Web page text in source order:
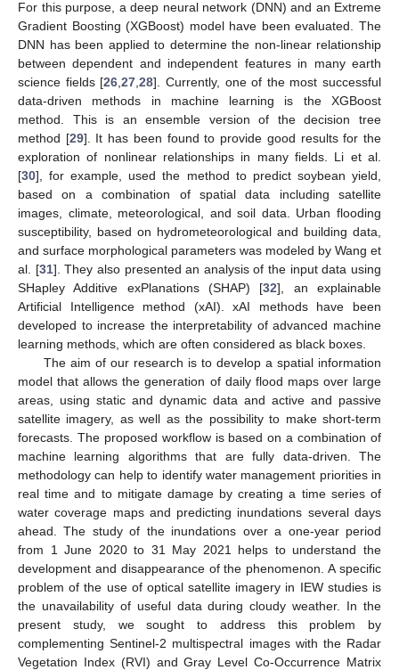
For this purpose, a deep neural network (DNN) and an Extreme
Gradient Boosting (XGBoost) model have been evaluated. The
DNN has been applied to determine the non-linear relationship
between dependent and independent features in many earth
science fields [26 ,27 ,28]. Currently, one of the most successful
data-driven methods in machine learning is the XGBoost
method. This is an ensemble version of the decision tree
method [29]. It has been found to provide good results for the
exploration of nonlinear relationships in many fields. Li et al.
[30], for example, used the method to predict soybean yield,
based on a combination of spatial data including satellite
images, climate, meteorological, and soil data. Urban flooding
susceptibility, based on hydrometeorological and building data,
and surface morphological parameters was modeled by Wang et
al. [31]. They also presented an analysis of the input data using
SHapley Additive exPlanations (SHAP) [32], an explainable
Artificial Intelligence method (xAI). xAI methods have been
developed to increase the interpretability of advanced machine
learning methods, which are often considered as black boxes.
The aim of our research is to develop a spatial information
model that allows the generation of daily flood maps over large
areas, using static and dynamic data and active and passive
satellite imagery, as well as the possibility to make short-term
forecasts. The proposed workflow is based on a combination of
machine learning algorithms that are fully data-driven. The
methodology can help to identify water management priorities in
real time and to mitigate damage by creating a time series of
water coverage maps and predicting inundations several days
ahead. The study of the inundations over a one-year period
from 1 June 2020 to 31 May 2021 helps to understand the
development and disappearance of the phenomenon. A specific
problem of the use of optical satellite imagery in IEW studies is
the unavailability of useful data during cloudy weather. In the
present study, we sought to address this problem by
complementing Sentinel-2 multispectral images with the Radar
Vegetation Index (RVI) and Gray Level Co-Occurrence Matrix